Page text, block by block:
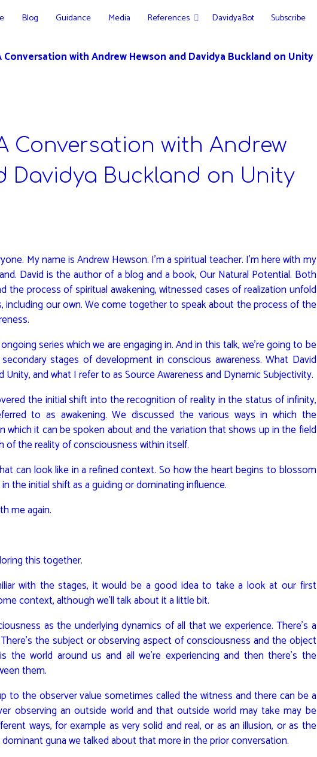
Blog Guidance Media References DavidyaBot Subscribe
Conversation with Andrew Hewson and Davidya Buckland on Unity
Conversation with Andrew
Davidya Buckland on Unity
My name is Andrew Hewson. I’m a spiritual teacher. I’m here with my
David is the author of a blog and a book, Our Natural Potential. Both
the process of spiritual awakening, witnessed cases of realization unfold
including our own. We come together to speak about the process of the
series which we are engaging in. And in this talk, we’re going to be
stages of development in conscious awareness. What David
and what I refer to as Source Awareness and Dynamic Subjectivity.
the initial shift into the recognition of reality in the status of infinity,
to as awakening. We discussed the various ways in which the
which it can be spoken about and the variation that shows up in the field
the reality of consciousness within itself.
can look like in a refined context. So how the heart begins to blossom
the initial shift as a guiding or dominating influence.
me again.
this together.
with the stages, it would be a good idea to take a look at our first
context, although we’ll talk about it a little bit.
as the underlying dynamics of all that we experience. There’s a
the subject or observing aspect of consciousness and the object
the world around us and all we’re experiencing and then there’s the
them.
to the observer value sometimes called the witness and there can be a
observing an outside world and that outside world may take may be
ways, for example as very solid and real, or as an illusion, or as the
guna we talked about that more in the prior conversation.